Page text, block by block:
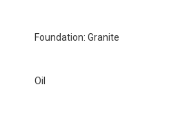
Foundation: Granite
Oil